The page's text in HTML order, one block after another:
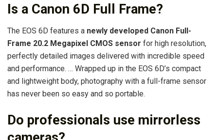
Is a Canon 6D Full Frame?
The EOS 6D features a newly developed Canon Full-
Frame 20.2 Megapixel CMOS sensor for high resolution,
perfectly detailed images delivered with incredible speed
and performance. … Wrapped up in the EOS 6D’s compact
and lightweight body, photography with a full-frame sensor
has never been so easy and so portable.
Do professionals use mirrorless